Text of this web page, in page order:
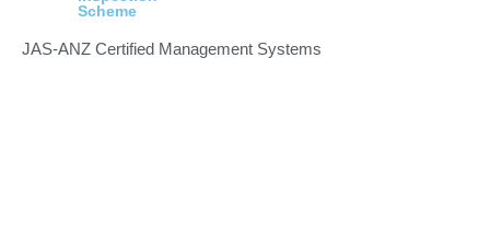
Scheme
JAS-ANZ Certified Management Systems